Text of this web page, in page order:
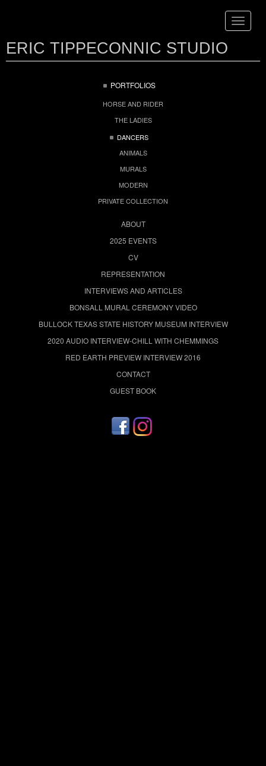
Toggle
ERIC TIPPECONNIC STUDIO
PORTFOLIOS
HORSE AND RIDER
THE LADIES
DANCERS
ANIMALS
MURALS
MODERN
PRIVATE COLLECTION
ABOUT
2025 EVENTS
CV
REPRESENTATION
INTERVIEWS AND ARTICLES
BONSALL MURAL CEREMONY VIDEO
BULLOCK TEXAS STATE HISTORY MUSEUM INTERVIEW
2020 AUDIO INTERVIEW-CHILL WITH CHEMMINGS
RED EARTH PREVIEW INTERVIEW 2016
CONTACT
GUEST BOOK